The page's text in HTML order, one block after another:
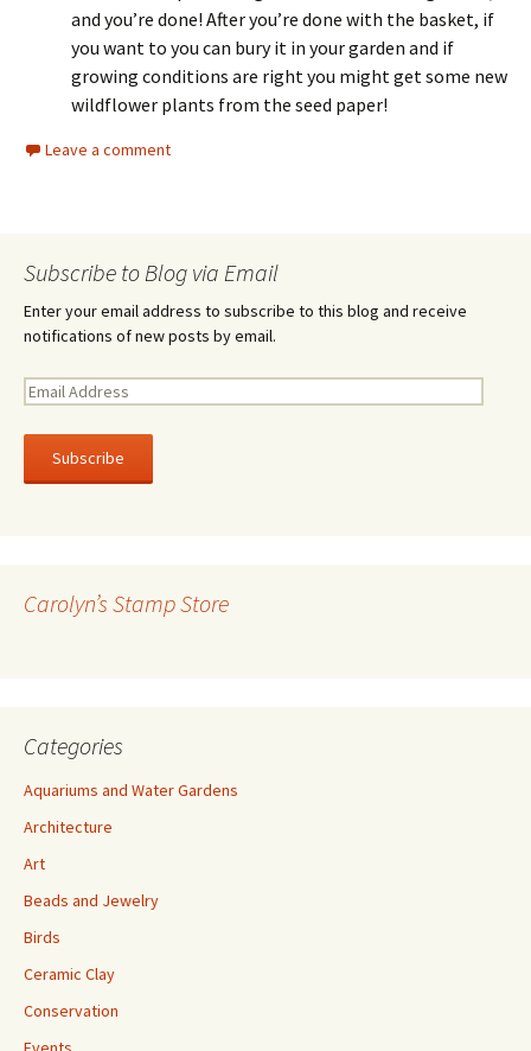
and you’re done! After you’re done with the basket, if
you want to you can bury it in your garden and if
growing conditions are right you might get some new
wildflower plants from the seed paper!
Leave a comment
Subscribe to Blog via Email
Enter your email address to subscribe to this blog and receive
notifications of new posts by email.
E
a
l
e
Carolyn’s Stamp Store
Categories
Aquariums and Water Gardens
Architecture
Art
Beads and Jewelry
Birds
Ceramic Clay
Conservation